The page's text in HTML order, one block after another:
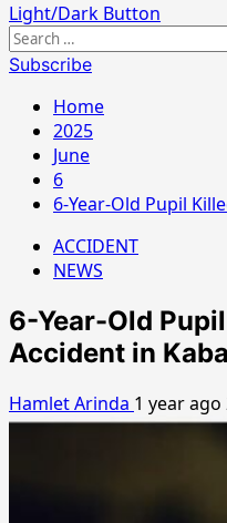
Light/Dark Button
Search
for:
Subscribe
Home
2025
June
6
6-Year-Old Pupil
ACCIDENT
NEWS
6-Year-Old
Accident in
Hamlet Arinda 1 year ago